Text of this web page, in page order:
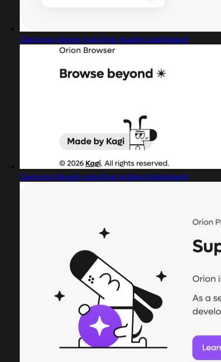
Captured design matching student dashboard
Captured design matching student dashboard